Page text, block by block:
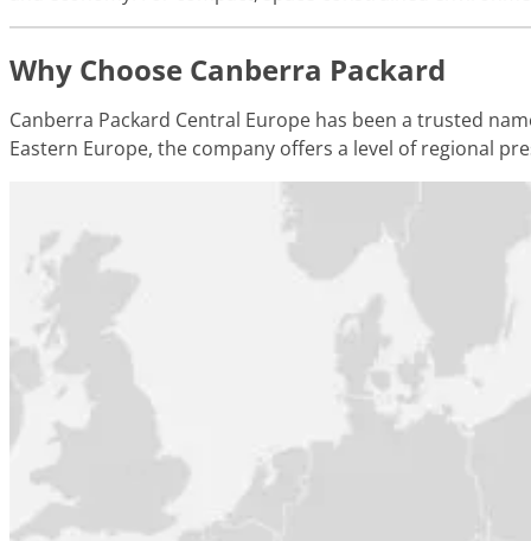
Why Choose Canberra Packard
Canberra Packard Central Europe has been a trusted
Eastern Europe, the company offers a level of regional